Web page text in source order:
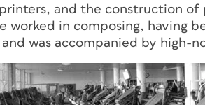
and the construction of
worked in composing, having
was accompanied by high-